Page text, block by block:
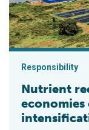
Responsibility
Nutrient